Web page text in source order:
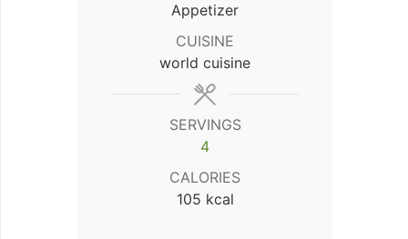
Appetizer
CUISINE
world cuisine
SERVINGS
4
CALORIES
105 kcal